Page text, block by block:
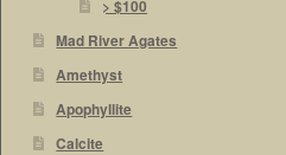
> $100
Mad River Agates
Amethyst
Apophyllite
Calcite